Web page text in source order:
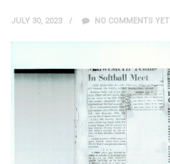
JULY 30, 2023 NO COMMENTS YET